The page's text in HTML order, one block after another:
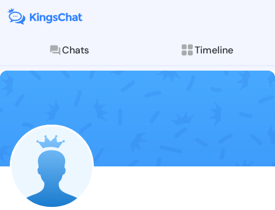
Chats Timeline
Follow Farah
Explore posts &